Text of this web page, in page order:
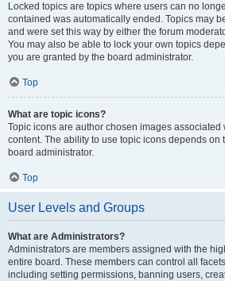
Locked topics are topics where users can no
contained was automatically ended. Topics may
and were set this way by either the forum
You may also be able to lock your own topics
you are granted by the board administrator.
Top
What are topic icons?
Topic icons are author chosen images associated
content. The ability to use topic icons depends on
board administrator.
Top
User Levels and Groups
What are Administrators?
Administrators are members assigned with the
entire board. These members can control all
including setting permissions, banning users,